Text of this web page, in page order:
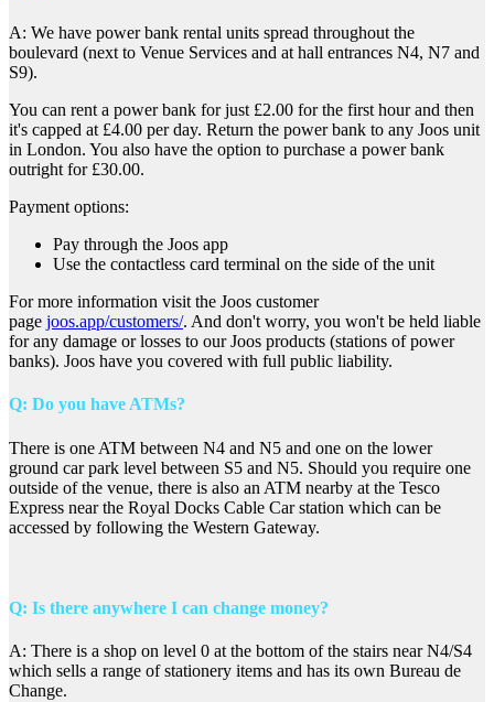
A: We have power bank rental units spread throughout the
boulevard (next to Venue Services and at hall entrances N4, N7 and
S9).
You can rent a power bank for just £2.00 for the first hour and then
it's capped at £4.00 per day. Return the power bank to any Joos unit
in London. You also have the option to purchase a power bank
outright for £30.00.
Payment options:
Pay through the Joos app
Use the contactless card terminal on the side of the unit
For more information visit the Joos customer
page joos.app/customers/. And don't worry, you won't be held liable
for any damage or losses to our Joos products (stations of power
banks). Joos have you covered with full public liability.
Q: Do you have ATMs?
There is one ATM between N4 and N5 and one on the lower
ground car park level between S5 and N5. Should you require one
outside of the venue, there is also an ATM nearby at the Tesco
Express near the Royal Docks Cable Car station which can be
accessed by following the Western Gateway.
Q: Is there anywhere I can change money?
A: There is a shop on level 0 at the bottom of the stairs near N4/S4
which sells a range of stationery items and has its own Bureau de
Change.